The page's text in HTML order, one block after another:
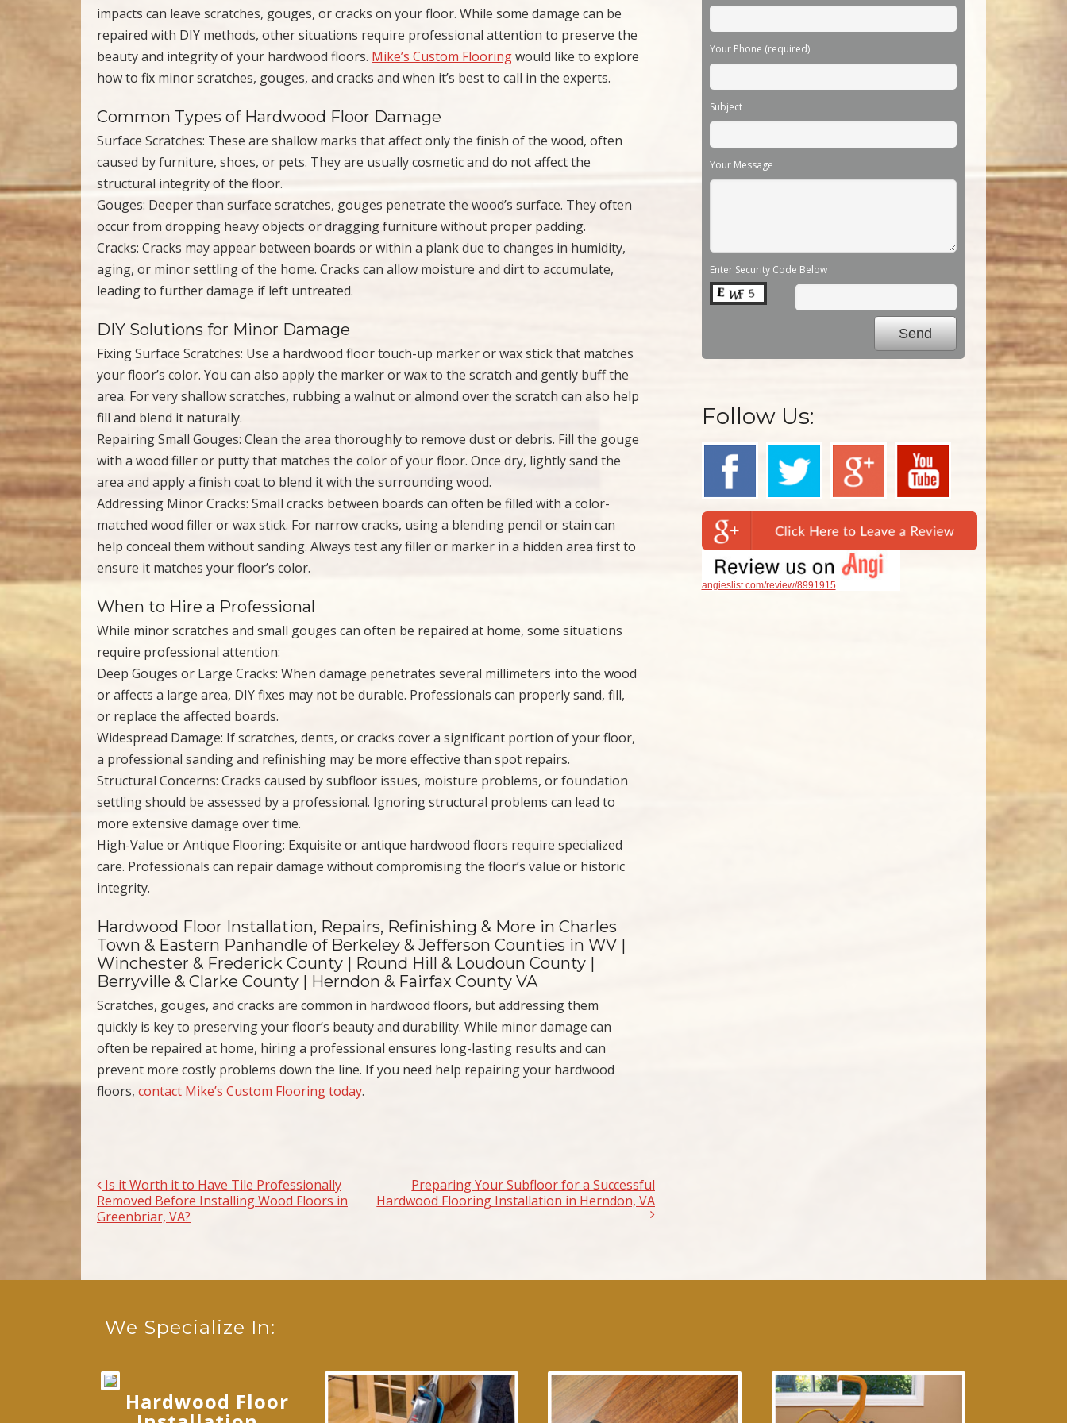
impacts can leave scratches, gouges, or cracks on your floor. While some damage can be
repaired with DIY methods, other situations require professional attention to preserve the
beauty and integrity of your hardwood floors. Mike’s Custom Flooringwould like to explore
how to fix minor scratches, gouges, and cracks and when it’s best to call in the experts.
Common Types of Hardwood Floor Damage
Surface Scratches: These are shallow marks that affect only the finish of the wood, often
caused by furniture, shoes, or pets. They are usually cosmetic and do not affect the
structural integrity of the floor.
Gouges: Deeper than surface scratches, gouges penetrate the wood’s surface. They often
occur from dropping heavy objects or dragging furniture without proper padding.
Cracks: Cracks may appear between boards or within a plank due to changes in humidity,
aging, or minor settling of the home. Cracks can allow moisture and dirt to accumulate,
leading to further damage if left untreated.
DIY Solutions for Minor Damage
Fixing Surface Scratches: Use a hardwood floor touch-up marker or wax stick that matches
your floor’s color. You can also apply the marker or wax to the scratch and gently buff the
area. For very shallow scratches, rubbing a walnut or almond over the scratch can also help
fill and blend it naturally.
Repairing Small Gouges: Clean the area thoroughly to remove dust or debris. Fill the gouge
with a wood filler or putty that matches the color of your floor. Once dry, lightly sand the
area and apply a finish coat to blend it with the surrounding wood.
Addressing Minor Cracks: Small cracks between boards can often be filled with a color-
matched wood filler or wax stick. For narrow cracks, using a blending pencil or stain can
help conceal them without sanding. Always test any filler or marker in a hidden area first to
ensure it matches your floor’s color.
When to Hire a Professional
While minor scratches and small gouges can often be repaired at home, some situations
require professional attention:
Deep Gouges or Large Cracks: When damage penetrates several millimeters into the wood
or affects a large area, DIY fixes may not be durable. Professionals can properly sand, fill,
or replace the affected boards.
Widespread Damage: If scratches, dents, or cracks cover a significant portion of your floor,
a professional sanding and refinishing may be more effective than spot repairs.
Structural Concerns: Cracks caused by subfloor issues, moisture problems, or foundation
settling should be assessed by a professional. Ignoring structural problems can lead to
more extensive damage over time.
High-Value or Antique Flooring: Exquisite or antique hardwood floors require specialized
care. Professionals can repair damage without compromising the floor’s value or historic
integrity.
Hardwood Floor Installation, Repairs, Refinishing & More in Charles
Town & Eastern Panhandle of Berkeley & Jefferson Counties in WV |
Winchester & Frederick County | Round Hill & Loudoun County |
Berryville & Clarke County | Herndon & Fairfax County VA
Scratches, gouges, and cracks are common in hardwood floors, but addressing them
quickly is key to preserving your floor’s beauty and durability. While minor damage can
often be repaired at home, hiring a professional ensures long-lasting results and can
prevent more costly problems down the line. If you need help repairing your hardwood
floors, contact Mike’s Custom Flooring today.
Post navigation
Is it Worth it to Have Tile Professionally
Removed Before Installing Wood Floors in
Greenbriar, VA?
Preparing Your Subfloor for a Successful
Hardwood Flooring Installation in Herndon, VA
Your Phone (required)
Subject
Your Message
Enter Security Code Below
Follow Us:
angieslist.com/review/8991915
We Specialize In:
Hardwood Floor